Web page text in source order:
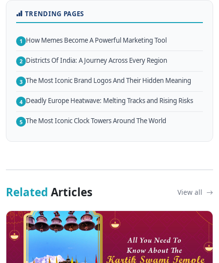
TRENDING PAGES
1 How Memes Become A Powerful Marketing Tool
2 Districts Of India: A Journey Across Every Region
3 The Most Iconic Brand Logos And Their Hidden Meaning
4 Deadly Europe Heatwave: Melting Tracks and Rising Risks
5 The Most Iconic Clock Towers Around The World
Related Articles View all